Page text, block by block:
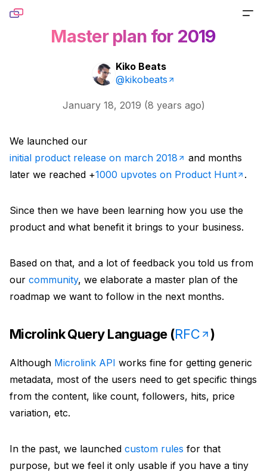
Skip to content
PRODUCTS
Metadata
Embed
Search API
Turn Google results into structured data
PDF
Create production-ready PDFs from live webpages
Logo
Fetch favicons and logos from websites
Website Screenshot
Sharing Debugger
Preview social cards before publishing links
Website to PDF
URL to Markdown
Convert any URL to a markdown file
Turn any URL into an embeddable rich card
Full Page Screenshot
Generate full page screenshots
Capture multiple websites as screenshots in one go
Blog
Read product stories and technical deep dives
Get monthly updates, launches, and tutorials
Explore public projects powering Microlink tools
About
Community
DOCS
PRICING
Master plan for 2019
Kiko Beats
@kikobeats
January 18, 2019 (8 years ago)
We launched our
initial product release on march 2018
and months
later we reached +1000 upvotes on Product Hunt .
Since then we have been learning how you use the
product and what benefit it brings to your business.
Based on that, and a lot of feedback you told us from
our community, we elaborate a master plan of the
roadmap we want to follow in the next months.
Microlink Query Language (RFC )
Although Microlink API works fine for getting generic
metadata, most of the users need to get specific things
from the content, like count, followers, hits, price
variation, etc.
In the past, we launched custom rules for that
purpose, but we feel it only usable if you have a tiny